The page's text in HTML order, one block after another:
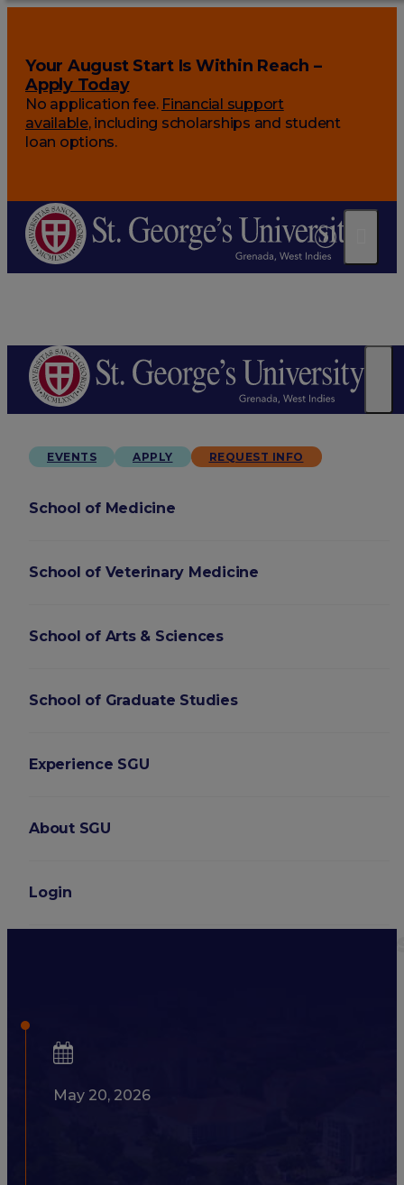
Your August Start Is Within Reach –
Apply Today
No application fee. Financial support
available, including scholarships and student
loan options.
EVENTS APPLY REQUEST INFO
School of Medicine
School of Veterinary Medicine
School of Arts & Sciences
School of Graduate Studies
Experience SGU
About SGU
Login
May 20, 2026